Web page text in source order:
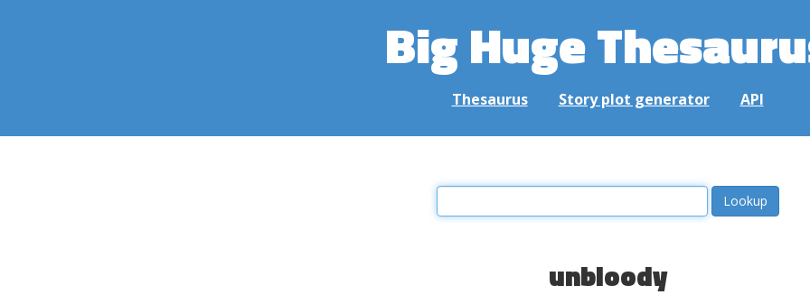
Big Huge
Thesaurus Story plot generator API
unbloody